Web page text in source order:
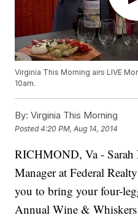
Virginia This Morning airs LIVE
10am.
By: Virginia This Morning
Posted4:20 PM, Aug 14, 2014
RICHMOND, Va -
Manager at Federal
you to bring your four-
Annual Wine &